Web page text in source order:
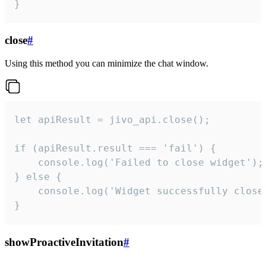
}
close#
Using this method you can minimize the chat window.
let apiResult = jivo_api.close();
if (apiResult.result === 'fail') {
    console.log('Failed to close widget');
} else {
console.log('Widget successfully
}
showProactiveInvitation#